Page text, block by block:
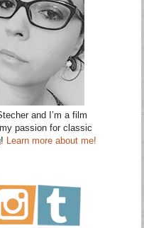
and I’m a film
passion for classic
Learn more about me!